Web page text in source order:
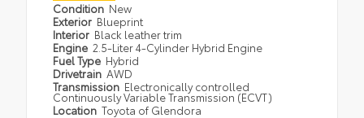
Condition New
Exterior Blueprint
Interior Black leather trim
Engine 2.5-Liter 4-Cylinder Hybrid Engine
Fuel Type Hybrid
Drivetrain AWD
Transmission Electronically controlled
Continuously Variable Transmission (ECVT)
Location Toyota of Glendora